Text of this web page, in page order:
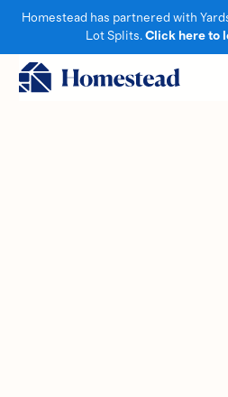
Homestead has partnered with
Lot Splits. Click here to